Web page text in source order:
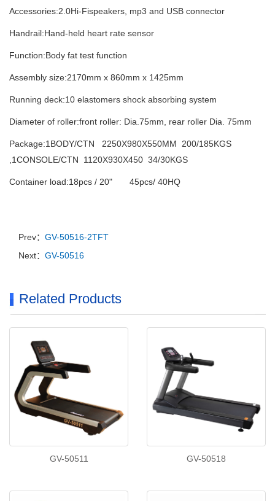
Accessories:2.0Hi-Fispeakers, mp3 and USB connector
Handrail:Hand-held heart rate sensor
Function:Body fat test function
Assembly size:2170mm x 860mm x 1425mm
Running deck:10 elastomers shock absorbing system
Diameter of roller:front roller: Dia.75mm, rear roller Dia. 75mm
Package:1BODY/CTN 2250X980X550MM 200/185KGS
,1CONSOLE/CTN 1120X930X450 34/30KGS
Container load:18pcs / 20" 45pcs/ 40HQ
Prev： GV-50516-2TFT
Next： GV-50516
Related Products
GV-50511 GV-50518